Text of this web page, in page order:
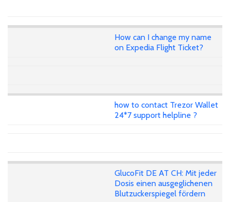
How can I change my name
on Expedia Flight Ticket?
how to contact Trezor Wallet
24*7 support helpline ?
GlucoFit DE AT CH: Mit jeder
Dosis einen ausgeglichenen
Blutzuckerspiegel fördern